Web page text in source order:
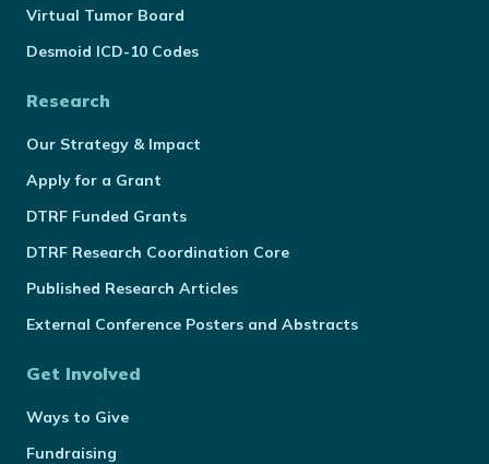
Virtual Tumor Board
Desmoid ICD-10 Codes
Research
Our Strategy & Impact
Apply for a Grant
DTRF Funded Grants
DTRF Research Coordination Core
Published Research Articles
External Conference Posters and Abstracts
Get Involved
Ways to Give
Fundraising